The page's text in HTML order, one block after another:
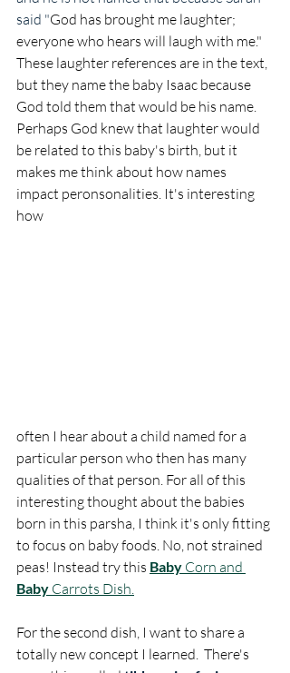
said "God has brought me laughter;
everyone who hears will laugh with me."
These laughter references are in the text,
but they name the baby Isaac because
God told them that would be his name.
Perhaps God knew that laughter would
be related to this baby's birth, but it
makes me think about how names
impact peronsonalities. It's interesting
how
often I hear about a child named for a
particular person who then has many
qualities of that person. For all of this
interesting thought about the babies
born in this parsha, I think it's only fitting
to focus on baby foods. No, not strained
peas! Instead try this Baby Corn and
Baby Carrots Dish.
For the second dish, I want to share a
totally new concept I learned.  There's